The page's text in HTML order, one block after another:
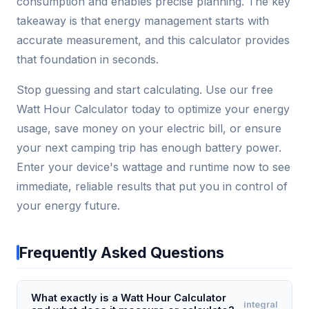
takeaway is that energy management starts with
accurate measurement, and this calculator provides
that foundation in seconds.
Stop guessing and start calculating. Use our free
Watt Hour Calculator today to optimize your energy
usage, save money on your electric bill, or ensure
your next camping trip has enough battery power.
Enter your device's wattage and runtime now to see
immediate, reliable results that put you in control of
your energy future.
Frequently Asked Questions
What exactly is a Watt Hour Calculator
integral